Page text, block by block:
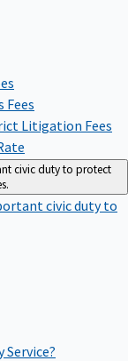
Fees
Litigation Fees
civic duty to protect
civic duty to
Service?